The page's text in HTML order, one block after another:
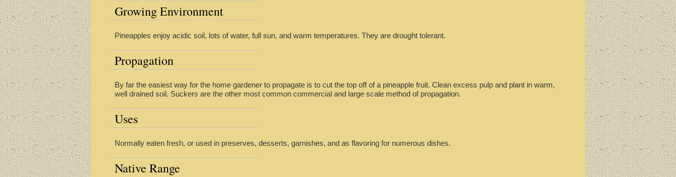
Growing Environment
Pineapples enjoy acidic soil, lots of water, full sun, and warm temperatures. They are drought tolerant.
Propagation
By far the easiest way for the home gardener to propagate is to cut the top off of a pineapple fruit. Clean excess pulp and plant in warm,
well drained soil. Suckers are the other most common commercial and large scale method of propagation.
Uses
Normally eaten fresh, or used in preserves, desserts, garnishes, and as flavoring for numerous dishes.
Native Range